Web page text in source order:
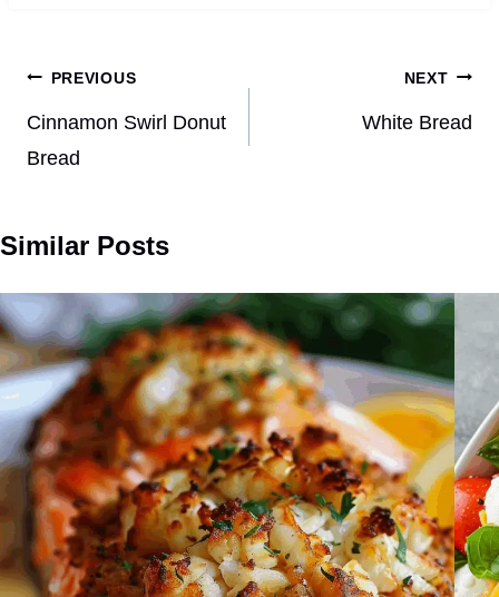
Post
navigation
PREVIOUS
Cinnamon Swirl Donut
Bread
NEXT
White Bread
Similar Posts